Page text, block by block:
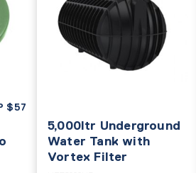
$57
5,000ltr Underground
Water Tank with
Vortex Filter